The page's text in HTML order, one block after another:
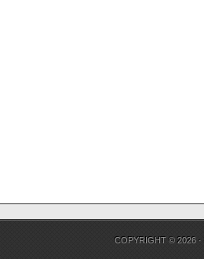
COPYRIGHT © 2026 ·